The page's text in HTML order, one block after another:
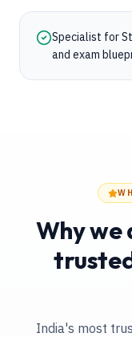
Specialist for
and exam
Why we
India's most